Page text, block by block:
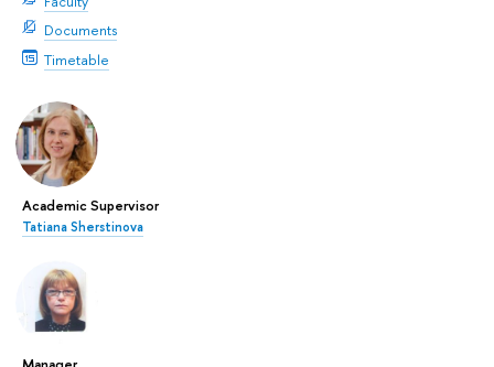
Documents
Timetable
Academic Supervisor
Tatiana Sherstinova